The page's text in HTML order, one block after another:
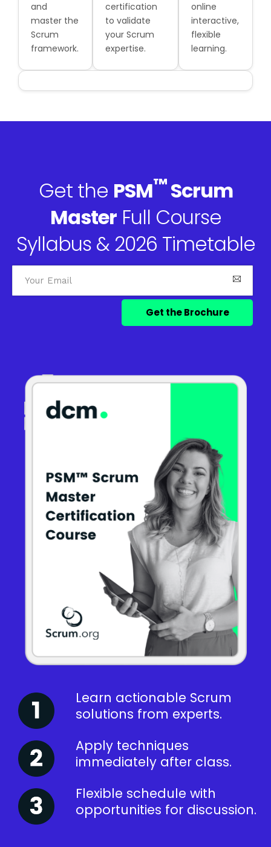
and
master the
Scrum
framework.
certification
to validate
your Scrum
expertise.
online
interactive,
flexible
learning.
Get the PSM™Scrum
MasterFull Course
Syllabus & 2026 Timetable
Learn actionable Scrum
solutions from experts.
Apply techniques
immediately after class.
Flexible schedule with
opportunities for discussion.